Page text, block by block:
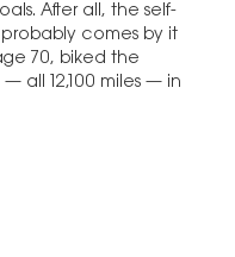
After all, the self-
comes by it
70, biked the
all 12,100 miles — in